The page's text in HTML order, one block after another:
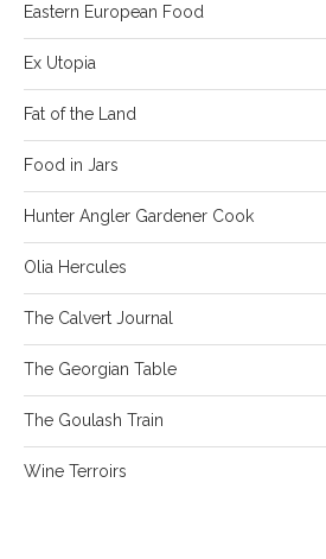
Eastern European Food
Ex Utopia
Fat of the Land
Food in Jars
Hunter Angler Gardener Cook
Olia Hercules
The Calvert Journal
The Georgian Table
The Goulash Train
Wine Terroirs